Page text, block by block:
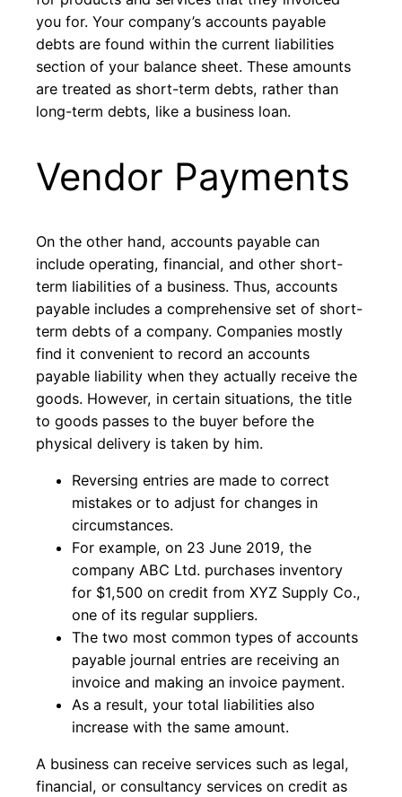
you for. Your company’s accounts payable
debts are found within the current liabilities
section of your balance sheet. These amounts
are treated as short-term debts, rather than
long-term debts, like a business loan.
Vendor Payments
On the other hand, accounts payable can
include operating, financial, and other short-
term liabilities of a business. Thus, accounts
payable includes a comprehensive set of short-
term debts of a company. Companies mostly
find it convenient to record an accounts
payable liability when they actually receive the
goods. However, in certain situations, the title
to goods passes to the buyer before the
physical delivery is taken by him.
Reversing entries are made to correct
mistakes or to adjust for changes in
circumstances.
For example, on 23 June 2019, the
company ABC Ltd. purchases inventory
for $1,500 on credit from XYZ Supply Co.,
one of its regular suppliers.
The two most common types of accounts
payable journal entries are receiving an
invoice and making an invoice payment.
As a result, your total liabilities also
increase with the same amount.
A business can receive services such as legal,
financial, or consultancy services on credit as